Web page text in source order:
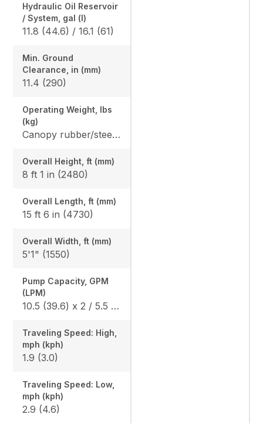
Hydraulic Oil Reservoir
/ System, gal (l)
11.8 (44.6) / 16.1 (61)
Min. Ground
Clearance, in (mm)
11.4 (290)
Operating Weight, lbs
(kg)
Canopy rubber/steel: 7420 (3365) / 7616 (3454) Cab rubber/steel: 7742 (3511) / 7938 (3600), Angle Blade canopy rubber/steel: 7781 (3529) / 7978 (3618), Angle Blade cab rubber/steel: 8104 (3675) / 8300 (3764)
Overall Height, ft (mm)
8 ft 1 in (2480)
Overall Length, ft (mm)
15 ft 6 in (4730)
Overall Width, ft (mm)
5'1" (1550)
Pump Capacity, GPM
(LPM)
10.5 (39.6) x 2 / 5.5 (20.9) x 1
Traveling Speed: High,
mph (kph)
1.9 (3.0)
Traveling Speed: Low,
mph (kph)
2.9 (4.6)